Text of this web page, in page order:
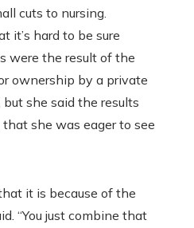
cuts to nursing.
it’s hard to be sure
were the result of the
ownership by a private
she said the results
she was eager to see
it is because of the
“You just combine that